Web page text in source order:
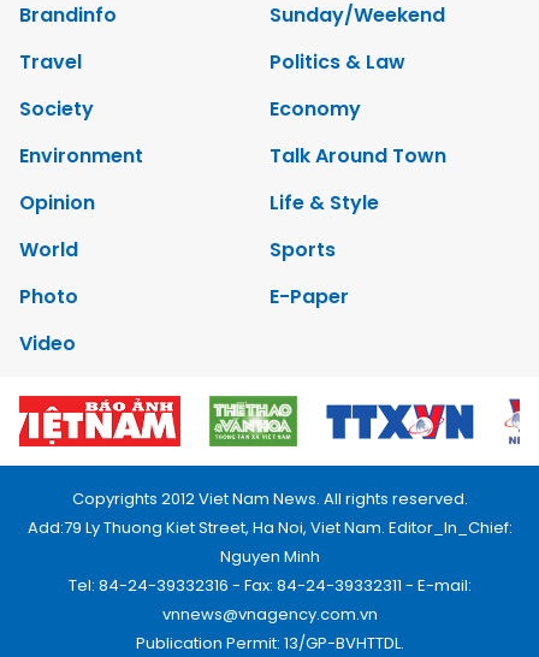
Brandinfo
Sunday/Weekend
Travel
Politics & Law
Society
Economy
Environment
Talk Around Town
Opinion
Life & Style
World
Sports
Photo
E-Paper
Video
Copyrights 2012 Viet Nam News. All rights reserved.
Add:79 Ly Thuong Kiet Street, Ha Noi, Viet Nam. Editor_In_Chief:
Nguyen Minh
Tel: 84-24-39332316 - Fax: 84-24-39332311 - E-mail:
vnnews@vnagency.com.vn
Publication Permit: 13/GP-BVHTTDL.